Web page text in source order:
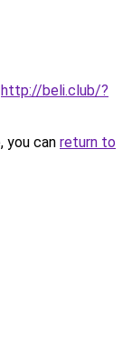
http://beli.club/?
you can return to